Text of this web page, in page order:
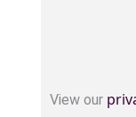
View our